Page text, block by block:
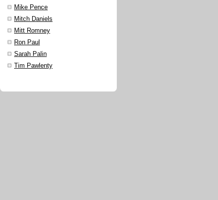
Mike Pence
Mitch Daniels
Mitt Romney
Ron Paul
Sarah Palin
Tim Pawlenty